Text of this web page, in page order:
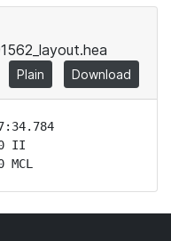
Plain Download
0 II